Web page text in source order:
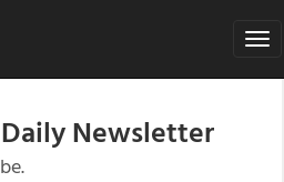
Newsletter